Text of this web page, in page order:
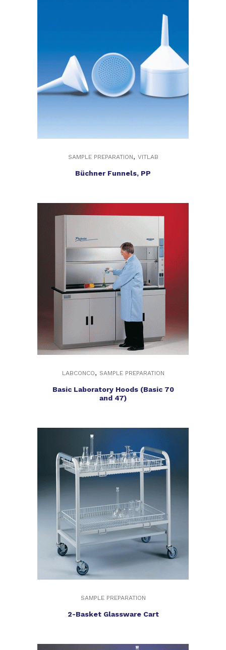
SAMPLE PREPARATION, VITLAB
Büchner Funnels, PP
LABCONCO, SAMPLE PREPARATION
Basic Laboratory Hoods (Basic 70
and 47)
SAMPLE PREPARATION
2-Basket Glassware Cart